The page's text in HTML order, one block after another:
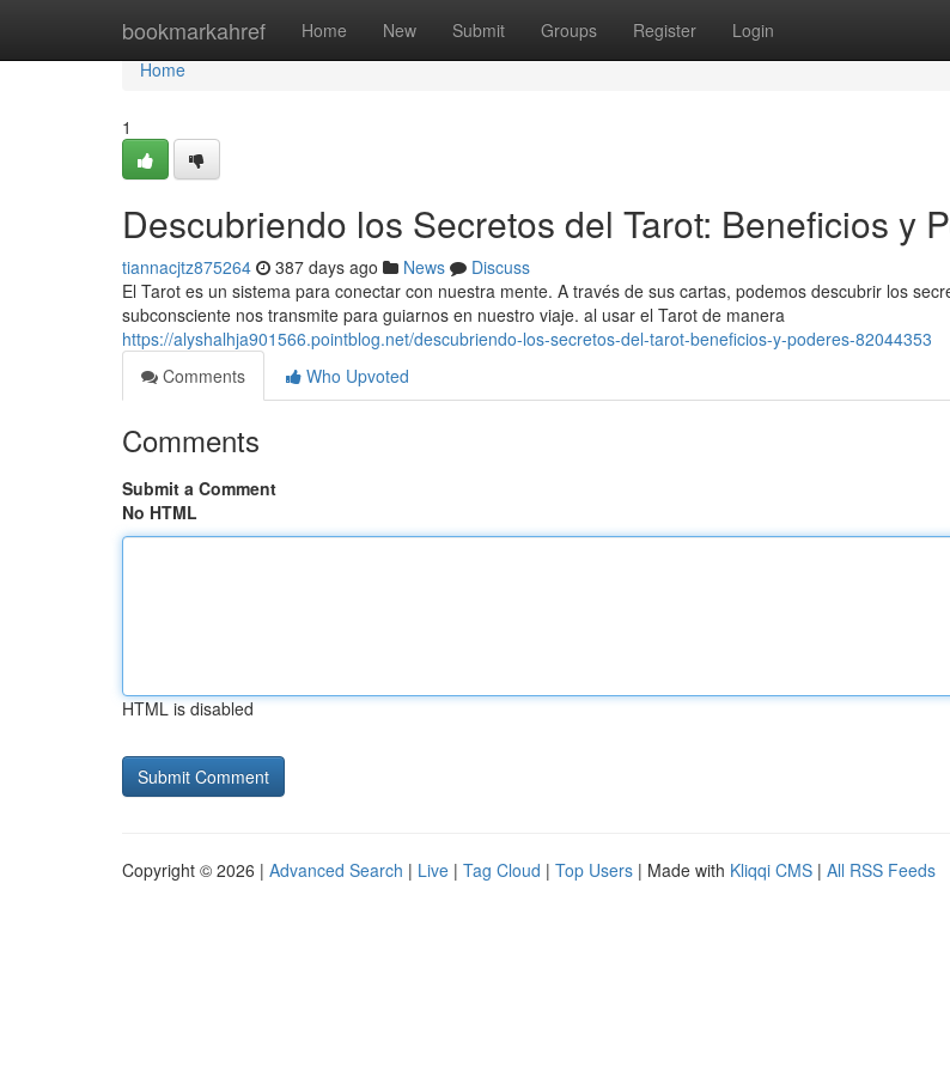
bookmarkahref Home New Submit Groups Register Login
Home
Home
1
Descubriendo los Secretos del Tarot: Beneficios y
tiannacjtz875264 387 days ago News
Discuss
El Tarot es un sistema para conectar con nuestra mente. A través de sus cartas, podemos descubrir los
subconsciente nos transmite para guiarnos en nuestro viaje. al usar el Tarot de manera
https://alyshalhja901566.pointblog.net/descubriendo-los-secretos-del-tarot-beneficios-y-poderes-82044353
Comments
Who Upvoted
Comments
Submit a Comment
No HTML
HTML is disabled
Copyright © 2026 | Advanced Search | Live | Tag Cloud | Top Users | Made with Kliqqi CMS | All RSS Feeds